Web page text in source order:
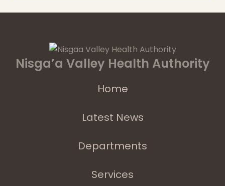
Nisga’a Valley Health Authority
Home
Latest News
Departments
Services